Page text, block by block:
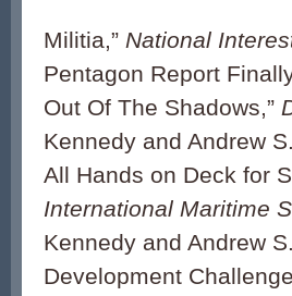
Militia,” National
Pentagon Report
Out Of The Shadows,”
Kennedy and Andrew
All Hands on Deck for
International Maritime
Kennedy and Andrew
Development